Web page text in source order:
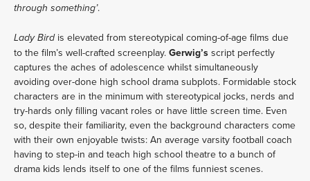
through something’.
Lady Birdis elevated from stereotypical coming-of-age films due
to the film’s well-crafted screenplay. Gerwig’s script perfectly
captures the aches of adolescence whilst simultaneously
avoiding over-done high school drama subplots. Formidable stock
characters are in the minimum with stereotypical jocks, nerds and
try-hards only filling vacant roles or have little screen time. Even
so, despite their familiarity, even the background characters come
with their own enjoyable twists: An average varsity football coach
having to step-in and teach high school theatre to a bunch of
drama kids lends itself to one of the films funniest scenes.